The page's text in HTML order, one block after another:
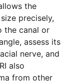
the
precisely,
the canal or
assess its
nerve, and
also
from other